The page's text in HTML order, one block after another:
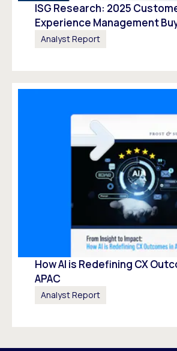
ISG Research: 2025
Experience Management
Analyst Report
How AI is Redefining CX
APAC
Analyst Report